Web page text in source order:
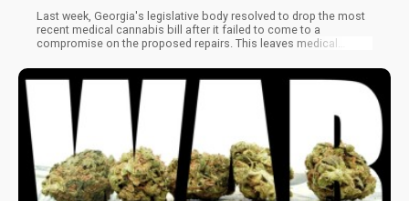
Last week, Georgia's legislative body resolved to drop the most
recent medical cannabis bill after it failed to come to a
compromise on the proposed repairs. This leaves medical
be unable to purchase their cannabis-derived drugs legally. This
same bill was introduced and approved in the state's House of
Representatives some weeks ago before it was passed on to
the Senate for the final vote. However, the Senate voted 28 to 27
in favor of the nays, which was the end of the bill.